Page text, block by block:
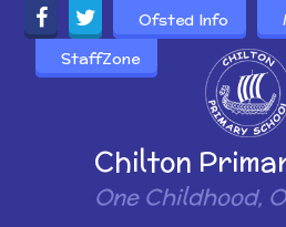
Skip to content ↓
Powered by
Chilton
One Childhood,
Ofsted Info
StaffZone